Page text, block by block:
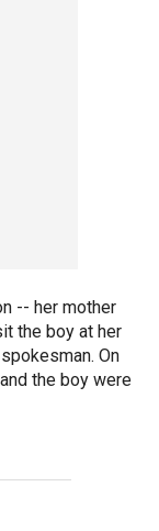
-- her mother
the boy at her
On
the boy were